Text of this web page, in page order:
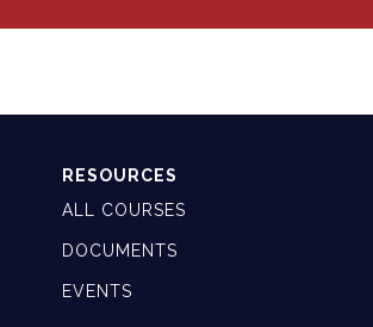
RESOURCES
ALL COURSES
DOCUMENTS
EVENTS